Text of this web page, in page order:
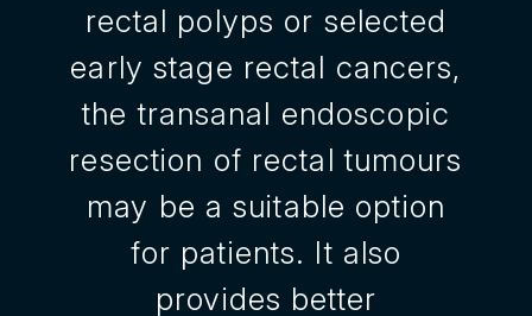
rectal polyps or selected
early stage rectal cancers,
the transanal endoscopic
resection of rectal tumours
may be a suitable option
for patients. It also
provides better